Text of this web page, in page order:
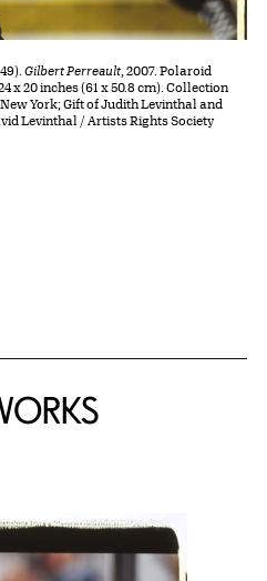
Gilbert Perreault , 2007. Polaroid
x 20 inches (61 x 50.8 cm). Collection
York; Gift of Judith Levinthal and
Levinthal / Artists Rights Society